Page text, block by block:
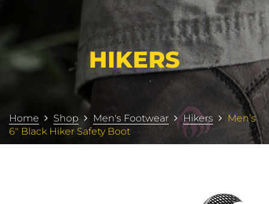
HIKERS
Home Shop Men's Footwear Hikers
Men’s
6″ Black Hiker Safety Boot